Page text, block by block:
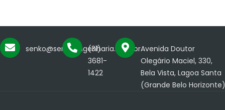
senko@senkoengenharia.com.br
(31)
3681-
1422
Avenida Doutor
Olegário Maciel, 330,
Bela Vista, Lagoa Santa
(Grande Belo